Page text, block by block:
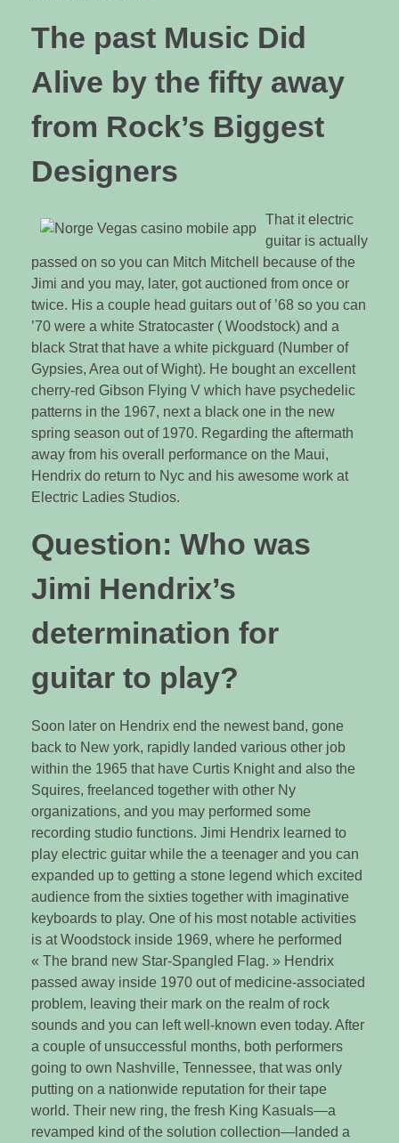
The past Music Did
Alive by the fifty away
from Rock’s Biggest
Designers
That it electric
guitar is actually
passed on so you can Mitch Mitchell because of the
Jimi and you may, later, got auctioned from once or
twice. His a couple head guitars out of ’68 so you can
’70 were a white Stratocaster ( Woodstock) and a
black Strat that have a white pickguard (Number of
Gypsies, Area out of Wight). He bought an excellent
cherry-red Gibson Flying V which have psychedelic
patterns in the 1967, next a black one in the new
spring season out of 1970. Regarding the aftermath
away from his overall performance on the Maui,
Hendrix do return to Nyc and his awesome work at
Electric Ladies Studios.
Question: Who was
Jimi Hendrix’s
determination for
guitar to play?
Soon later on Hendrix end the newest band, gone
back to New york, rapidly landed various other job
within the 1965 that have Curtis Knight and also the
Squires, freelanced together with other Ny
organizations, and you may performed some
recording studio functions. Jimi Hendrix learned to
play electric guitar while the a teenager and you can
expanded up to getting a stone legend which excited
audience from the sixties together with imaginative
keyboards to play. One of his most notable activities
is at Woodstock inside 1969, where he performed
« The brand new Star-Spangled Flag. » Hendrix
passed away inside 1970 out of medicine-associated
problem, leaving their mark on the realm of rock
sounds and you can left well-known even today. After
a couple of unsuccessful months, both performers
going to own Nashville, Tennessee, that was only
putting on a nationwide reputation for their tape
world. Their new ring, the fresh King Kasuals—a
revamped kind of the solution collection—landed a